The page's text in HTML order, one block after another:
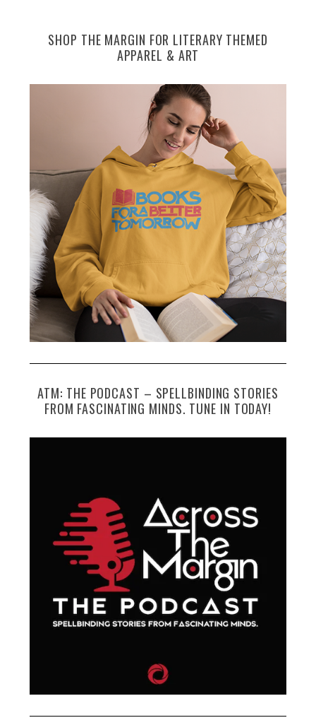
SHOP THE MARGIN FOR LITERARY THEMED
APPAREL & ART
ATM: THE PODCAST – SPELLBINDING STORIES
FROM FASCINATING MINDS. TUNE IN TODAY!